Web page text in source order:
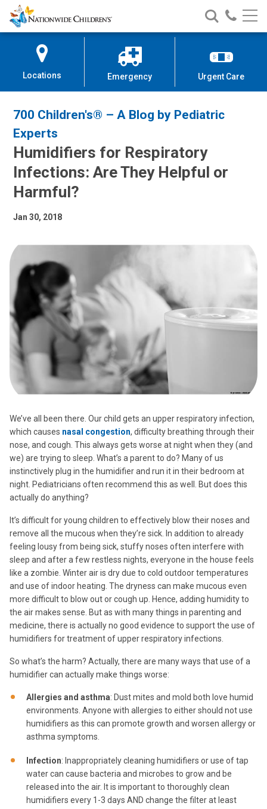
Skip
to
Content
Nationwide
Children’s
Search
Nationwide
Children’s
Call
Locations Emergency Urgent Care
700 Children's® – A Blog by Pediatric
Experts
Humidifiers for Respiratory
Infections: Are They Helpful or
Harmful?
Jan 30, 2018
We’ve all been there. Our child gets an upper respiratory infection,
which causes nasal congestion, difficulty breathing through their
nose, and cough. This always gets worse at night when they (and
we) are trying to sleep. What’s a parent to do? Many of us
instinctively plug in the humidifier and run it in their bedroom at
night. Pediatricians often recommend this as well. But does this
actually do anything?
It’s difficult for young children to effectively blow their noses and
remove all the mucous when they’re sick. In addition to already
feeling lousy from being sick, stuffy noses often interfere with
sleep and after a few restless nights, everyone in the house feels
like a zombie. Winter air is dry due to cold outdoor temperatures
and use of indoor heating. The dryness can make mucous even
more difficult to blow out or cough up. Hence, adding humidity to
the air makes sense. But as with many things in parenting and
medicine, there is actually no good evidence to support the use of
humidifiers for treatment of upper respiratory infections.
So what’s the harm? Actually, there are many ways that use of a
humidifier can actually make things worse:
Allergies and asthma: Dust mites and mold both love humid
environments. Anyone with allergies to either should not use
humidifiers as this can promote growth and worsen allergy or
asthma symptoms.
Infection: Inappropriately cleaning humidifiers or use of tap
water can cause bacteria and microbes to grow and be
released into the air. It is important to thoroughly clean
humidifiers every 1-3 days AND change the filter at least